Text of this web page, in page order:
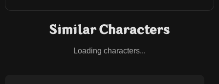
Similar Characters
Loading characters...